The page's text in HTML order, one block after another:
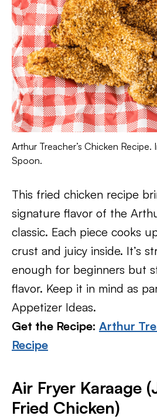
Arthur Treacher’s Chicken Recipe.
Spoon.
This fried chicken recipe
signature flavor of the
classic. Each piece cooks
crust and juicy inside. It’s
enough for beginners but
flavor. Keep it in mind as
Appetizer Ideas.
Get the Recipe: Arthur
Recipe
Air Fryer Karaage
Fried Chicken)